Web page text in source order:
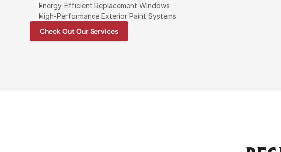
Energy-Efficient Replacement Windows
High-Performance Exterior Paint Systems
Check Out Our Services